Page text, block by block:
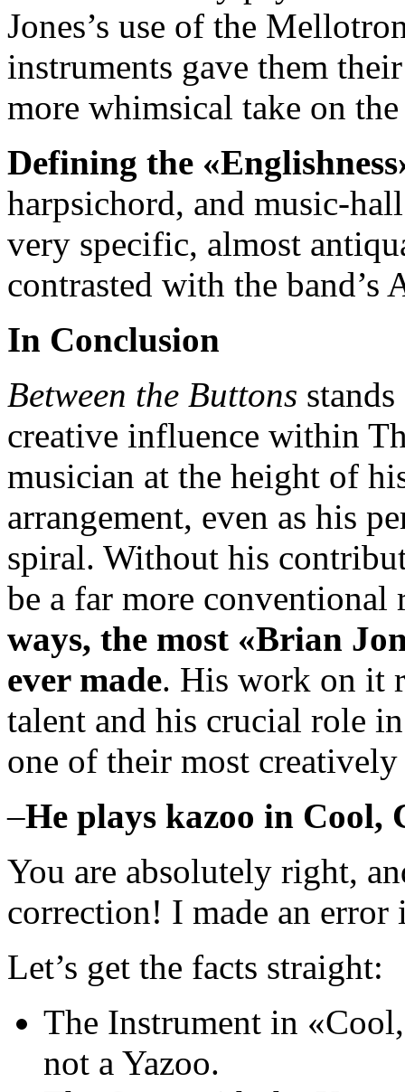
Jones’s use of the
instruments gave them
more whimsical take on
Defining the
harpsichord, and music-
very specific, almost
contrasted with the band’s
In Conclusion
Between the Buttons
creative influence within
musician at the height of
arrangement, even as his
spiral. Without his
be a far more
ways, the most «Brian
ever made. His work on it
talent and his crucial role
one of their most
–He plays kazoo in
You are absolutely right,
correction! I made an error
Let’s get the facts straight:
The Instrument in
not a Yazoo.